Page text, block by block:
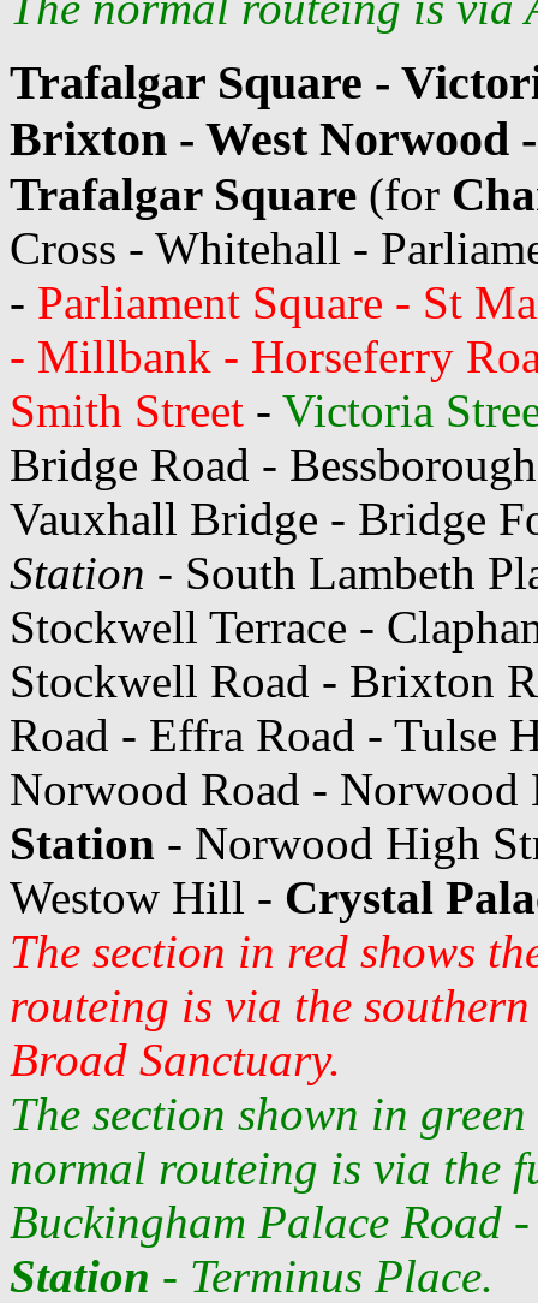
Trafalgar Square -
Brixton - West Norwood
Trafalgar Square (for
Cross - Whitehall -
- Parliament Square - St
- Millbank - Horseferry
Smith Street - Victoria
Bridge Road -
Vauxhall Bridge - Bridge
Station - South Lambeth
Stockwell Terrace -
Stockwell Road - Brixton
Road - Effra Road - Tulse
Norwood Road -
Station - Norwood High
Westow Hill - Crystal
The section in red shows
routeing is via the
Broad Sanctuary.
The section shown in
normal routeing is via the
Buckingham Palace Road
Station - Terminus Place.